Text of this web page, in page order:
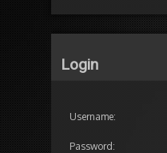
Login
Username:
Password: